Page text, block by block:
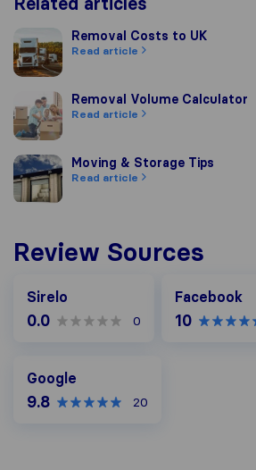
Removal Costs to UK
Removal Costs to UK
Read article
Removal Volume Calculator
Removal Volume Calculator
Read article
Moving & Storage Tips
Moving & Storage Tips
Read article
Review Sources
Sirelo
0.0 0
Facebook
10
Google
9.8 20